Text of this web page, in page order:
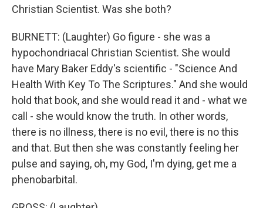
Christian Scientist. Was she both?
BURNETT: (Laughter) Go figure - she was a
hypochondriacal Christian Scientist. She would
have Mary Baker Eddy's scientific - "Science And
Health With Key To The Scriptures." And she would
hold that book, and she would read it and - what we
call - she would know the truth. In other words,
there is no illness, there is no evil, there is no this
and that. But then she was constantly feeling her
pulse and saying, oh, my God, I'm dying, get me a
phenobarbital.